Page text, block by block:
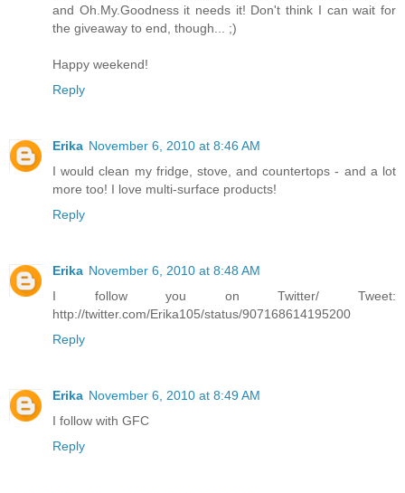
and Oh.My.Goodness it needs it! Don't think I can wait for
the giveaway to end, though... ;)
Happy weekend!
Reply
Erika November 6, 2010 at 8:46 AM
I would clean my fridge, stove, and countertops - and a lot
more too! I love multi-surface products!
Reply
Erika November 6, 2010 at 8:48 AM
I follow you on Twitter/ Tweet:
http://twitter.com/Erika105/status/907168614195200
Reply
Erika November 6, 2010 at 8:49 AM
I follow with GFC
Reply